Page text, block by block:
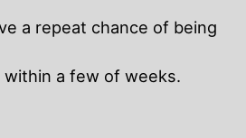
a repeat chance of being
a few of weeks.